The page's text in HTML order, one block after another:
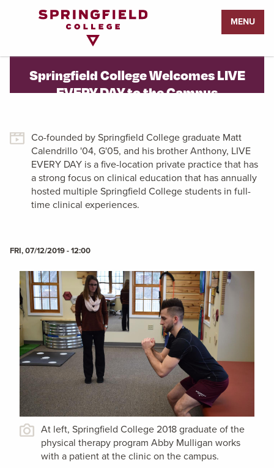
Page
MENU
Springfield College Welcomes LIVE
EVERY DAY to the Campus
Co-founded by Springfield College graduate Matt
Calendrillo '04, G'05, and his brother Anthony, LIVE
EVERY DAY is a five-location private practice that has
a strong focus on clinical education that has annually
hosted multiple Springfield College students in full-
time clinical experiences.
FRI, 07/12/2019 - 12:00
At left, Springfield College 2018 graduate of the
physical therapy program Abby Mulligan works
with a patient at the clinic on the campus.